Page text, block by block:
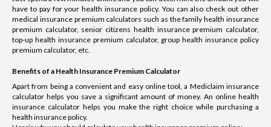
have to pay for your health insurance policy. You can also check out other
medical insurance premium calculators such as the family health insurance
premium calculator, senior citizens health insurance premium calculator,
top-up health insurance premium calculator, group health insurance policy
premium calculator, etc.
Benefits of a Health Insurance Premium Calculator
Apart from being a convenient and easy online tool, a Mediclaim insurance
calculator helps you save a significant amount of money. An online health
insurance calculator helps you make the right choice while purchasing a
health insurance policy.